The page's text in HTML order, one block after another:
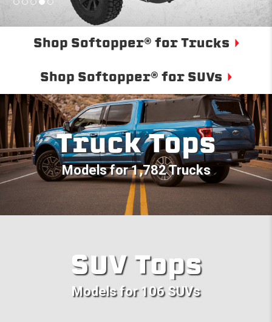
Shop Softopper® for Trucks
Shop Softopper® for SUVs
Truck Tops
Models for 1,782 Trucks
SUV Tops
Models for 106 SUVs